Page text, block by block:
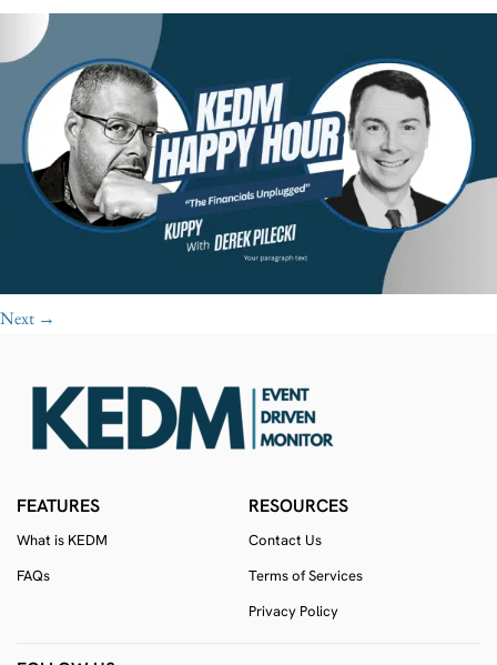
Next →
FEATURES
What is KEDM
FAQs
RESOURCES
Contact Us
Terms of Services
Privacy Policy